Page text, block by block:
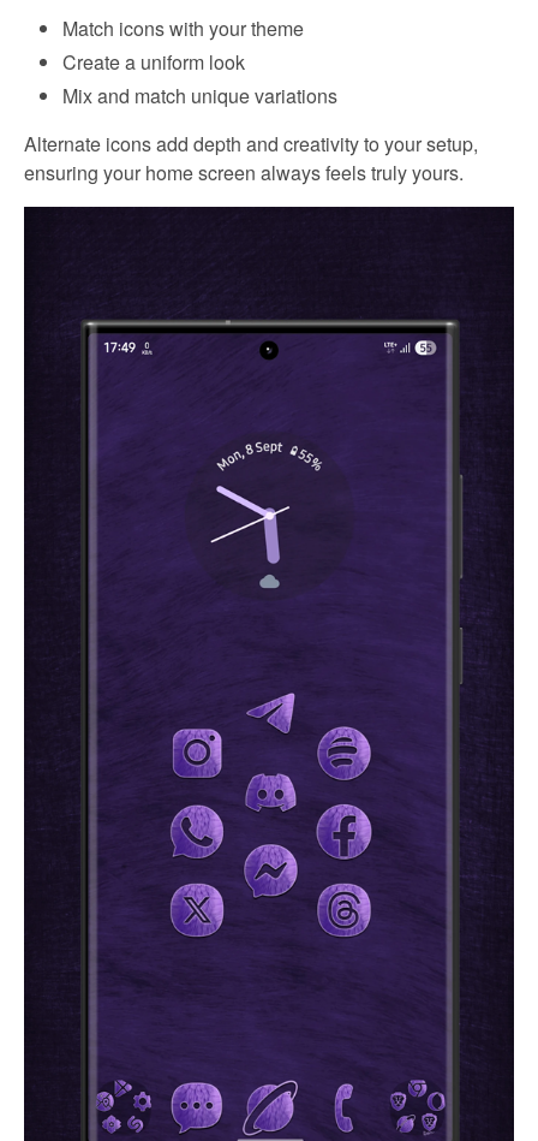
Match icons with your theme
Create a uniform look
Mix and match unique variations
Alternate icons add depth and creativity to your setup,
ensuring your home screen always feels truly yours.